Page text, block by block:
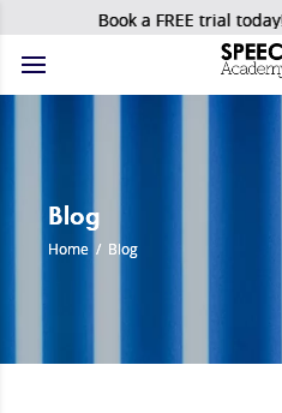
Book a FREE trial today!
Blog
Home / Blog